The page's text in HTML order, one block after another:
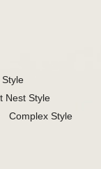
Nest Style
Complex Style